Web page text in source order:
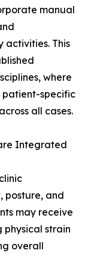
manual
activities. This
where
specific
all cases.
Integrated
posture, and
may receive
strain
overall